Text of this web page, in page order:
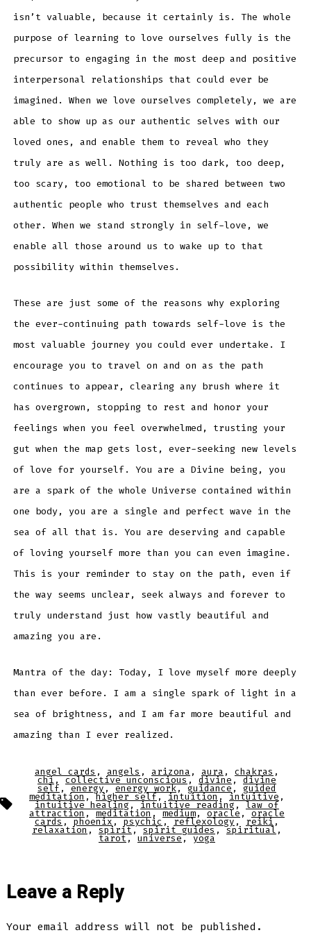
isn’t valuable, because it certainly is. The whole
purpose of learning to love ourselves fully is the
precursor to engaging in the most deep and positive
interpersonal relationships that could ever be
imagined. When we love ourselves completely, we are
able to show up as our authentic selves with our
loved ones, and enable them to reveal who they
truly are as well. Nothing is too dark, too deep,
too scary, too emotional to be shared between two
authentic people who trust themselves and each
other. When we stand strongly in self-love, we
enable all those around us to wake up to that
possibility within themselves.
These are just some of the reasons why exploring
the ever-continuing path towards self-love is the
most valuable journey you could ever undertake. I
encourage you to travel on and on as the path
continues to appear, clearing any brush where it
has overgrown, stopping to rest and honor your
feelings when you feel overwhelmed, trusting your
gut when the map gets lost, ever-seeking new levels
of love for yourself. You are a Divine being, you
are a spark of the whole Universe contained within
one body, you are a single and perfect wave in the
sea of all that is. You are deserving and capable
of loving yourself more than you can even imagine.
This is your reminder to stay on the path, even if
the way seems unclear, seek always and forever to
truly understand just how vastly beautiful and
amazing you are.
Mantra of the day: Today, I love myself more deeply
than ever before. I am a single spark of light in a
sea of brightness, and I am far more beautiful and
amazing than I ever realized.
Tags
angel cards , angels , arizona , aura , chakras ,
chi,collective unconscious, divine ,divine
self ,energy,energy work,guidance, guided
meditation,higher self,intuition,intuitive ,
intuitive healing,intuitive reading,law of
attraction,meditation,medium,oracle ,oracle
cards,phoenix,psychic,reflexology, reiki,
relaxation,spirit,spirit guides,spiritual,
tarot, universe,yoga
Leave a Reply
Your email address will not be published.